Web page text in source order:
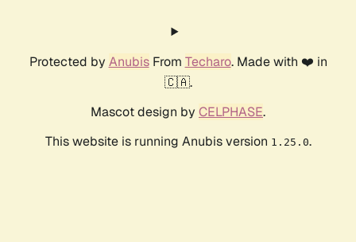
Protected by AnubisFrom Techaro. Made with ❤️ in
🇨🇦.
Mascot design by CELPHASE.
This website is running Anubis version 1.25.0.